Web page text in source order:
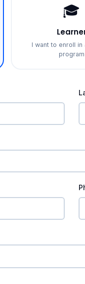
🎓
I want to enroll in
program